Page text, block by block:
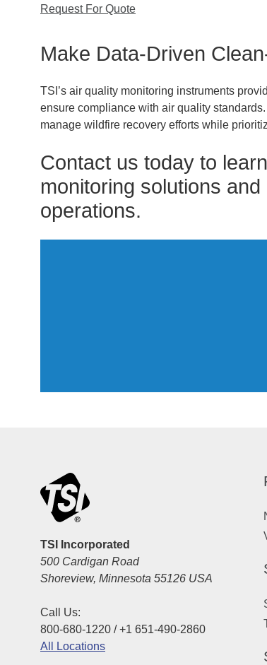
Request For Quote
Make Data-Driven
TSI’s air quality monitoring instruments
ensure compliance with air quality
manage wildfire recovery efforts while
Contact us today to
monitoring solutions
operations.
TSI Incorporated
500 Cardigan Road
Shoreview, Minnesota 55126 USA
Call Us:
800-680-1220 / +1 651-490-2860
All Locations